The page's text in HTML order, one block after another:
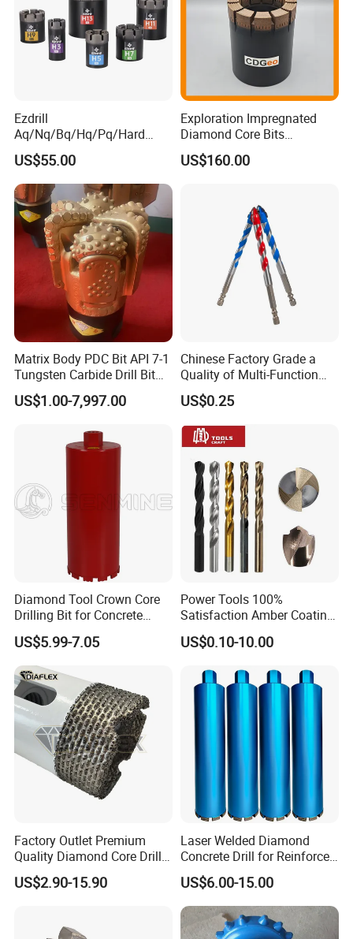
Ezdrill
Aq/Nq/Bq/Hq/Pq/Hard
Rock Mining Rock Coring
Rig Diamond Impregnated
Core Drill Bits
US$55.00
Exploration Impregnated
Diamond Core Bits
Aq/Bq/Nq/Hq/Pq/Nq3/Hq3
/Pq3/Nq2 Drill Bits for
US$160.00
Matrix Body PDC Bit API 7-1
Tungsten Carbide Drill Bit
for Mining & Oil Well
US$1.00-7,997.00
Chinese Factory Grade a
Quality of Multi-Function
Drill Bits Using for Glass,
Ceramics, Tiles, Granite,
Cement Concrete, Red
Bricks, Metal Iron Plates,
US$0.25
Diamond Tool Crown Core
Drilling Bit for Concrete
Masonry Wall Concrete
Diamond Core Drill Bit
US$5.99-7.05
Power Tools 100%
Satisfaction Amber Coating
HSS M35 DIN338 Twist
Cobalt Drill Bits for
Finished Fully Ground High
Speed Steel
US$0.10-10.00
Factory Outlet Premium
Quality Diamond Core Drill
Bit for Tiles Array Pattern
Ksem
US$2.90-15.90
Laser Welded Diamond
Concrete Drill for Reinforced
Concrete Stone
US$6.00-15.00